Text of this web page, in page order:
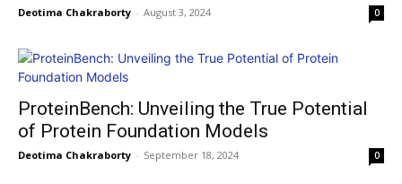
Deotima Chakraborty - August 3, 2024 0
ProteinBench: Unveiling the True Potential
of Protein Foundation Models
Deotima Chakraborty - September 18, 2024 0